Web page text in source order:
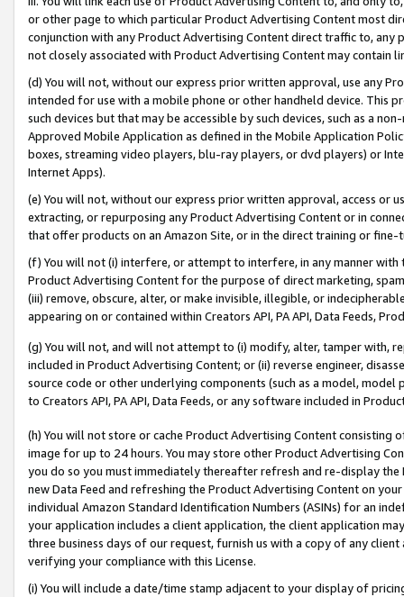
or other page to which particular Product Advertising Content most
conjunction with any Product Advertising Content direct traffic to,
not closely associated with Product Advertising Content may contain
(d) You will not, without our express prior written approval, use any
intended for use with a mobile phone or other handheld device. This
such devices but that may be accessible by such devices, such as a
Approved Mobile Application as defined in the Mobile Application
boxes, streaming video players, blu-ray players, or dvd players) or
Internet Apps).
(e) You will not, without our express prior written approval, access or
extracting, or repurposing any Product Advertising Content or in
that offer products on an Amazon Site, or in the direct training or
(f) You will not (i) interfere, or attempt to interfere, in any manner
Product Advertising Content for the purpose of direct marketing,
(iii) remove, obscure, alter, or make invisible, illegible, or
appearing on or contained within Creators API, PA API, Data Feeds,
(g) You will not, and will not attempt to (i) modify, alter, tamper with,
included in Product Advertising Content; or (ii) reverse engineer,
source code or other underlying components (such as a model,
to Creators API, PA API, Data Feeds, or any software included in
(h) You will not store or cache Product Advertising Content
image for up to 24 hours. You may store other Product Advertising
you do so you must immediately thereafter refresh and re-display the
new Data Feed and refreshing the Product Advertising Content on
individual Amazon Standard Identification Numbers (ASINs) for an
your application includes a client application, the client application
three business days of our request, furnish us with a copy of any
verifying your compliance with this License.
(i) You will include a date/time stamp adjacent to your display of